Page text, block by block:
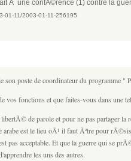
Ã une confÃ©rence (1) contre la
01-11/2003-01-11-256195
poste de coordinateur du programme
fonctions et que faites-vous dans une
de parole et pour ne pas partager
est le lieu oÃ¹ il faut Ãªtre pour
pas acceptable. Et que la guerre qui se
les uns des autres.